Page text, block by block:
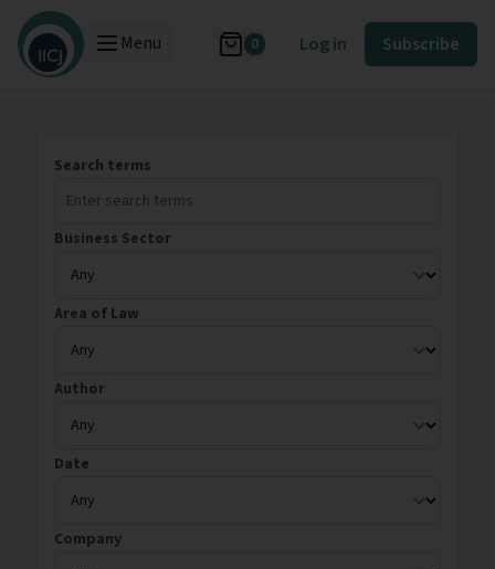
Menu 0 Log in Subscribe
Search terms
Business Sector
Area of Law
Author
Date
Company